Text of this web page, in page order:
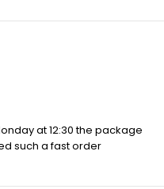
at 12:30 the package
such a fast order